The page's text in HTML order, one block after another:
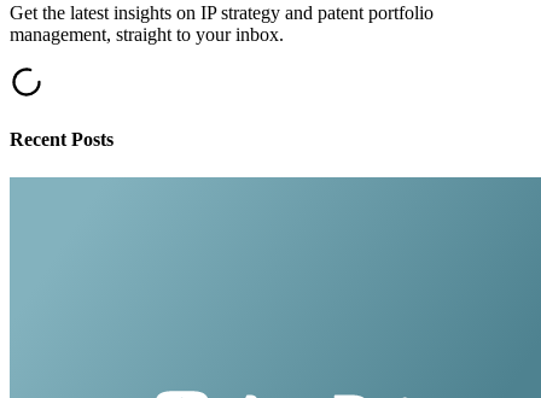
Get the latest insights on IP strategy and patent portfolio
management, straight to your inbox.
Recent Posts